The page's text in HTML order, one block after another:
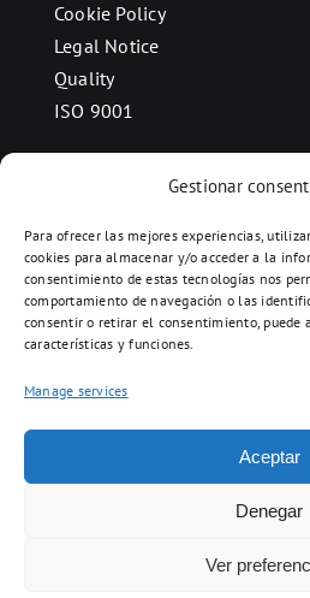
Gestionar
Para ofrecer las mejores experiencias,
cookies para almacenar y/o acceder a la
consentimiento de estas tecnologías nos
comportamiento de navegación o las
consentir o retirar el consentimiento, puede
características y funciones.
Manage services
Aceptar
Denegar
Ver
Cookie Policy
Legal Notice
Quality
ISO 9001
Ctra. Folquer a Jorba km.38,2,
08280 Calaf, Barcelona
938 69 82 50
info@ceramicascalaf.com